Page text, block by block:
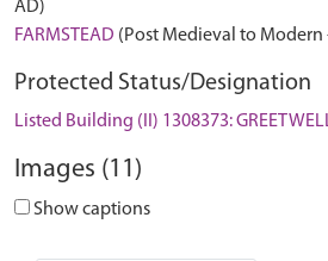
AD)
FARMSTEAD (Post Medieval to Modern
Protected Status/Designation
Listed Building (II) 1308373:
Images (11)
Show captions